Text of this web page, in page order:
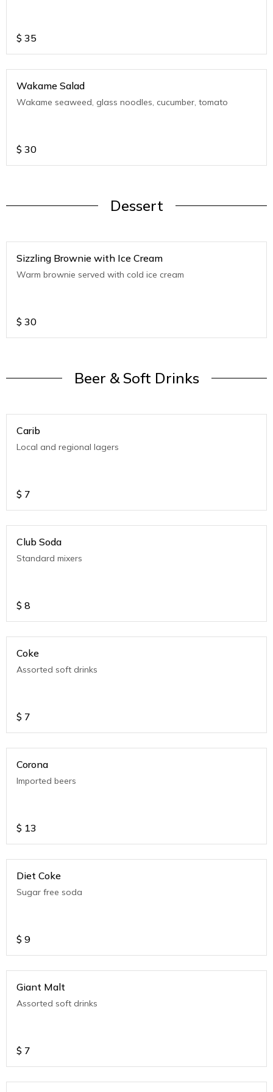
$ 35
Wakame Salad
Wakame seaweed, glass noodles, cucumber, tomato
$ 30
Dessert
Sizzling Brownie with Ice Cream
Warm brownie served with cold ice cream
$ 30
Beer & Soft Drinks
Carib
Local and regional lagers
$ 7
Club Soda
Standard mixers
$ 8
Coke
Assorted soft drinks
$ 7
Corona
Imported beers
$ 13
Diet Coke
Sugar free soda
$ 9
Giant Malt
Assorted soft drinks
$ 7